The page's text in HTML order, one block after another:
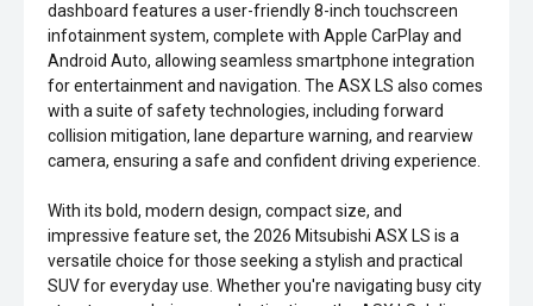
dashboard features a user-friendly 8-inch touchscreen
infotainment system, complete with Apple CarPlay and
Android Auto, allowing seamless smartphone integration
for entertainment and navigation. The ASX LS also comes
with a suite of safety technologies, including forward
collision mitigation, lane departure warning, and rearview
camera, ensuring a safe and confident driving experience.
With its bold, modern design, compact size, and
impressive feature set, the 2026 Mitsubishi ASX LS is a
versatile choice for those seeking a stylish and practical
SUV for everyday use. Whether you're navigating busy city